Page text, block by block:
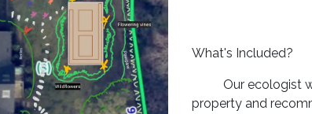
What's Included?
Our ecologist
property and